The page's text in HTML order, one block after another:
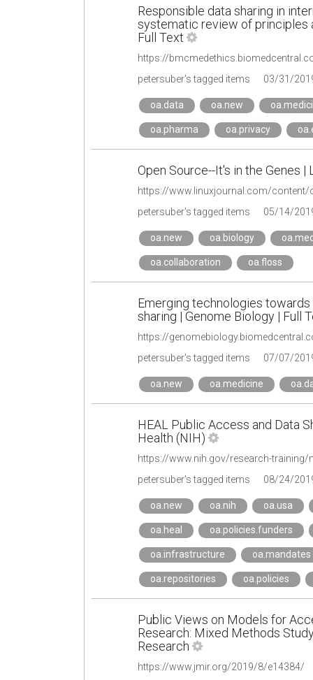
Responsible data sharing in
systematic review of principles
Full Text
https://
petersuber's tagged items
03/31/
oa.data oa.new
oa.pharma oa.privacy
Open Source--It's in the Genes |
https://www.linuxjournal.com/content/
petersuber's tagged items
05/14/
oa.new oa.biology
oa.collaboration oa.floss
Emerging technologies
sharing | Genome Biology | Full
https://
petersuber's tagged items
07/07/
oa.new oa.medicine
HEAL Public Access and Data
Health (NIH)
petersuber's tagged items 08/24/
oa.new oa.nih oa.usa
oa.heal oa.policies.funders
oa.infrastructure oa.mandates
oa.repositories oa.policies
Public Views on Models for
Research: Mixed Methods
Research
https://www.jmir.org/2019/8/e14384/